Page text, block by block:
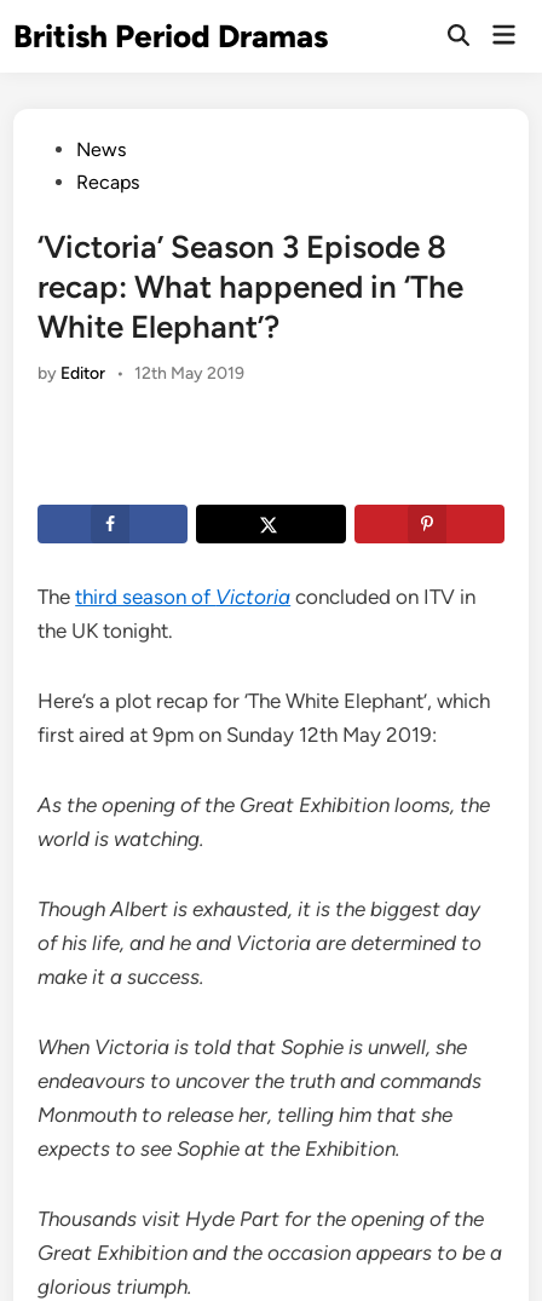
toBritish Period Dramas
Open
PostedNews
Recaps
‘Victoria’ Season 3 Episode 8
recap: What happened in ‘The
White Elephant’?
by Editor • 12th May 2019
Thethird season of Victoria concluded on ITV in
the UK tonight.
Here’s a plot recap for ‘The White Elephant’, which
first aired at 9pm on Sunday 12th May 2019:
As the opening of the Great Exhibition looms, the
world is watching.
Though Albert is exhausted, it is the biggest day
of his life, and he and Victoria are determined to
make it a success.
When Victoria is told that Sophie is unwell, she
endeavours to uncover the truth and commands
Monmouth to release her, telling him that she
expects to see Sophie at the Exhibition.
Thousands visit Hyde Part for the opening of the
Great Exhibition and the occasion appears to be a
glorious triumph.